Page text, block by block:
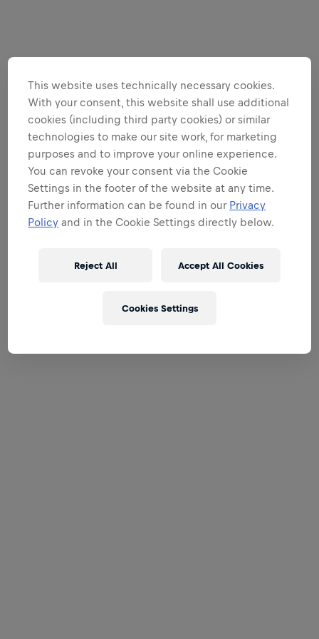
This website uses technically necessary cookies.
With your consent, this website shall use additional
cookies (including third party cookies) or similar
technologies to make our site work, for marketing
purposes and to improve your online experience.
You can revoke your consent via the Cookie
Settings in the footer of the website at any time.
Further information can be found in our Privacy
Policy and in the Cookie Settings directly below.
Reject All Accept All Cookies
Cookies Settings